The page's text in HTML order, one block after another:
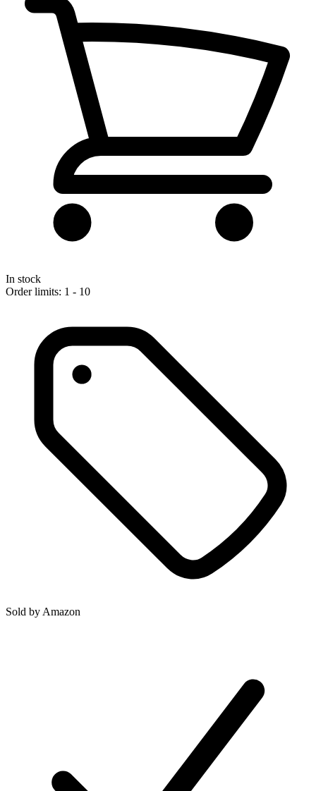
In stock
Order limits: 1 - 10
Sold by Amazon